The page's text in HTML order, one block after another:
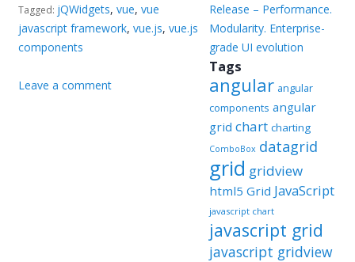
Tagged: jQWidgets,vue,vue
javascript framework,vue.js,vue.js
components
Leave a comment
Release – Performance.
Modularity. Enterprise-
grade UI evolution
Tags
angular angular
components angular
grid chart charting
ComboBox datagrid
grid gridview
html5 Grid JavaScript
javascript chart
javascript grid
javascript gridview